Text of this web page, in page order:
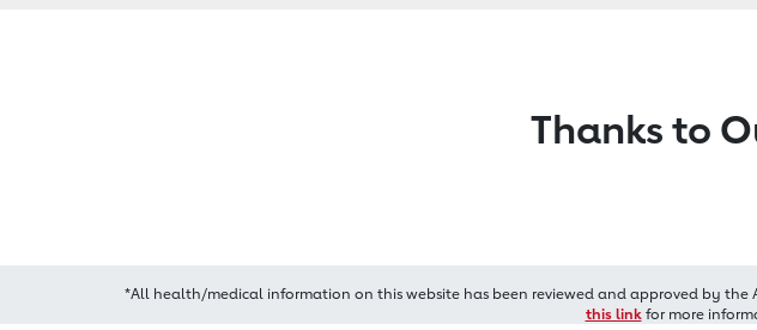
Thanks to
*All health/medical information on this website has been reviewed and approved by the
this linkfor more